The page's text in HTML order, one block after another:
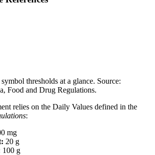
thresholds at a glance. Source:
Food and Drug Regulations.
relies on the Daily Values defined in the
:
mg
20 g
100 g